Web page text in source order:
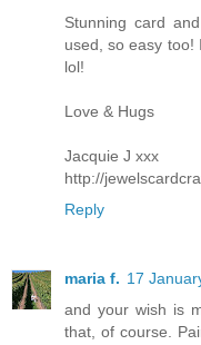
Stunning card
used, so easy too!
lol!
Love & Hugs
Jacquie J xxx
http://
Reply
maria f. 17
and your wish is
that, of course.